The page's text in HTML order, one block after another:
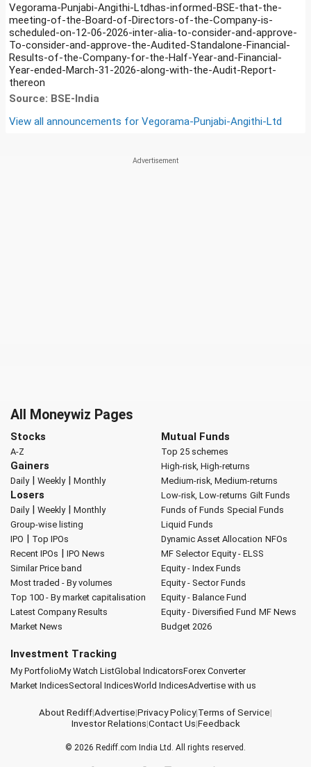
Vegorama-Punjabi-Angithi-Ltdhas-informed-BSE-that-the-
meeting-of-the-Board-of-Directors-of-the-Company-is-
scheduled-on-12-06-2026-inter-alia-to-consider-and-approve-
To-consider-and-approve-the-Audited-Standalone-Financial-
Results-of-the-Company-for-the-Half-Year-and-Financial-
Year-ended-March-31-2026-along-with-the-Audit-Report-
thereon
Source: BSE-India
View all announcements for Vegorama-Punjabi-Angithi-Ltd
All Moneywiz Pages
Stocks
A-Z
Gainers
Daily| Weekly| Monthly
Losers
Daily| Weekly| Monthly
Group-wise listing
IPO | Top IPOs
Recent IPOs | IPO News
Similar Price band
Most traded - By volumes
Top 100 - By market capitalisation
Latest Company Results
Market News
Mutual Funds
Top 25 schemes
High-risk, High-returns
Medium-risk, Medium-returns
Low-risk, Low-returns Gilt Funds
Funds of Funds Special Funds
Liquid Funds
Dynamic Asset Allocation NFOs
MF Selector Equity - ELSS
Equity - Index Funds
Equity - Sector Funds
Equity - Balance Fund
Equity - Diversified Fund MF News
Budget 2026
Investment Tracking
My PortfolioMy Watch ListGlobal IndicatorsForex Converter
Market IndicesSectoral IndicesWorld IndicesAdvertise with us
About Rediff|Advertise|Privacy Policy|Terms of Service|
Investor Relations|Contact Us|Feedback
© 2026 Rediff.com India Ltd. All rights reserved.